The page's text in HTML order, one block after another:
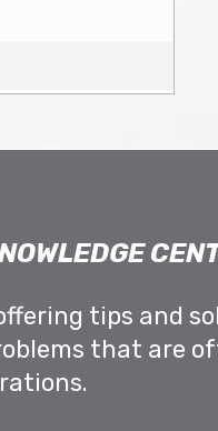
tips and
that are